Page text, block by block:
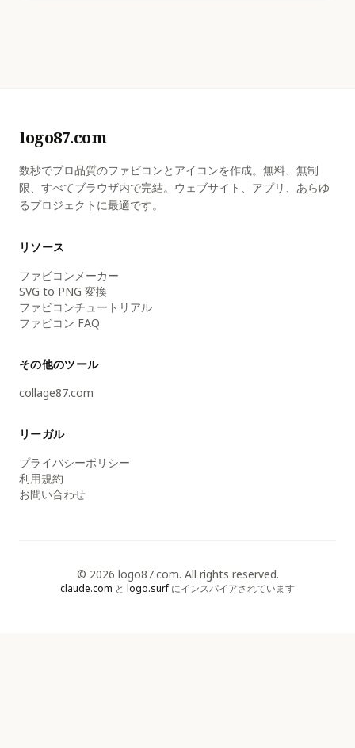
logo87.com
数秒でプロ品質のファビコンとアイコンを作成。無料、無制
限、すべてブラウザ内で完結。ウェブサイト、アプリ、あらゆ
るプロジェクトに最適です。
リソース
ファビコンメーカー
SVG to PNG 変換
ファビコンチュートリアル
ファビコン FAQ
その他のツール
collage87.com
リーガル
プライバシーポリシー
利用規約
お問い合わせ
© 2026 logo87.com. All rights reserved.
claude.com と logo.surfにインスパイアされています